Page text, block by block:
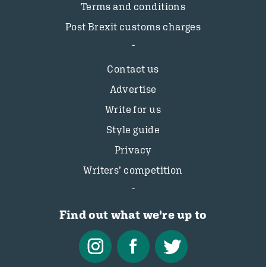
Terms and conditions
Post Brexit customs charges
Contact us
Advertise
Write for us
Style guide
Privacy
Writers’ competition
Find out what we're up to